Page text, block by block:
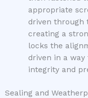
appropriate
driven through
creating a
locks the
driven in a
integrity and
Sealing and